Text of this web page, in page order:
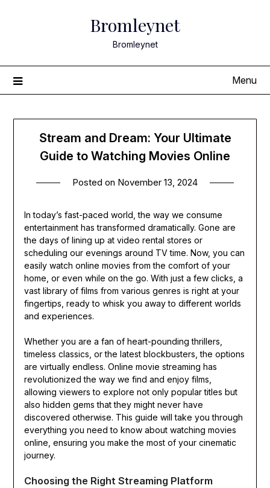
Bromleynet
Bromleynet
Menu
Stream and Dream: Your Ultimate
Guide to Watching Movies Online
Posted on November 13, 2024
In today’s fast-paced world, the way we consume
entertainment has transformed dramatically. Gone are
the days of lining up at video rental stores or
scheduling our evenings around TV time. Now, you can
easily watch online movies from the comfort of your
home, or even while on the go. With just a few clicks, a
vast library of films from various genres is right at your
fingertips, ready to whisk you away to different worlds
and experiences.
Whether you are a fan of heart-pounding thrillers,
timeless classics, or the latest blockbusters, the options
are virtually endless. Online movie streaming has
revolutionized the way we find and enjoy films,
allowing viewers to explore not only popular titles but
also hidden gems that they might never have
discovered otherwise. This guide will take you through
everything you need to know about watching movies
online, ensuring you make the most of your cinematic
journey.
Choosing the Right Streaming Platform